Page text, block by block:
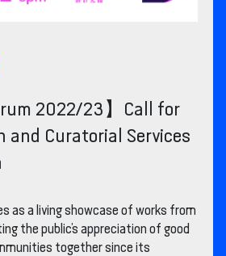
2022/23】Call for
and Curatorial Services
as a living showcase of works from
the public’s appreciation of good
together since its